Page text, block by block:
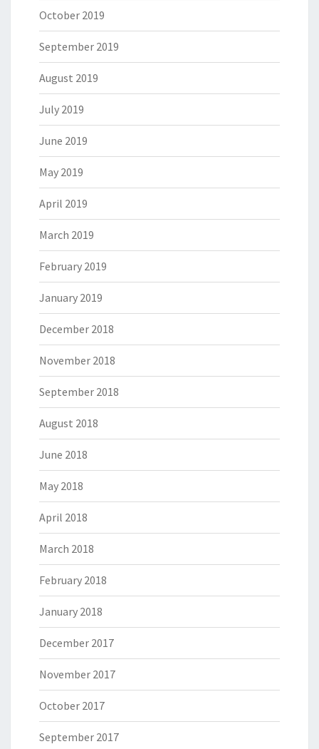
October 2019
September 2019
August 2019
July 2019
June 2019
May 2019
April 2019
March 2019
February 2019
January 2019
December 2018
November 2018
September 2018
August 2018
June 2018
May 2018
April 2018
March 2018
February 2018
January 2018
December 2017
November 2017
October 2017
September 2017